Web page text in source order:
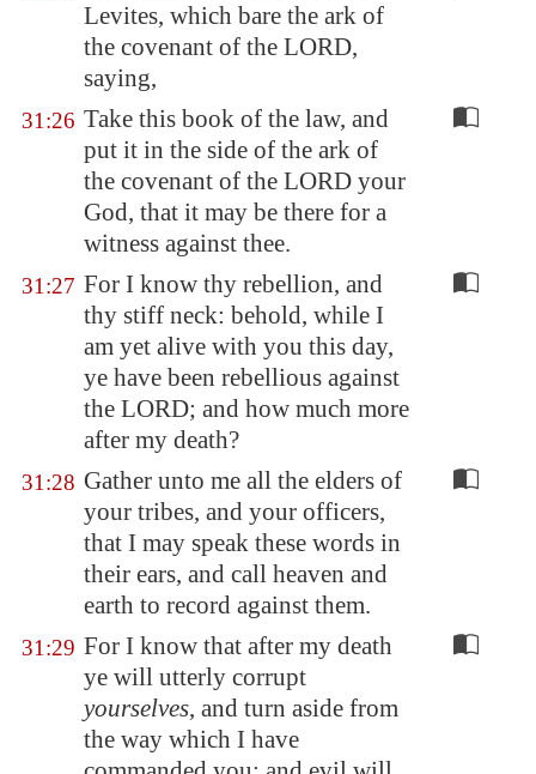
Levites, which bare the ark of
the covenant of the LORD,
saying,
31:26 Take this book of the law, and
put it in the side of the ark of
the covenant of the LORD your
God, that it may be there for a
witness against thee.
31:27 For I know thy rebellion, and
thy stiff neck: behold, while I
am yet alive with you this day,
ye have been rebellious against
the LORD; and how much more
after my death?
31:28 Gather unto me all the elders of
your tribes, and your officers,
that I may speak these words in
their ears, and call heaven and
earth to record against them.
31:29 For I know that after my death
ye will utterly corrupt
yourselves, and turn aside from
the way which I have